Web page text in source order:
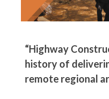
“Highway
history of
remote regional